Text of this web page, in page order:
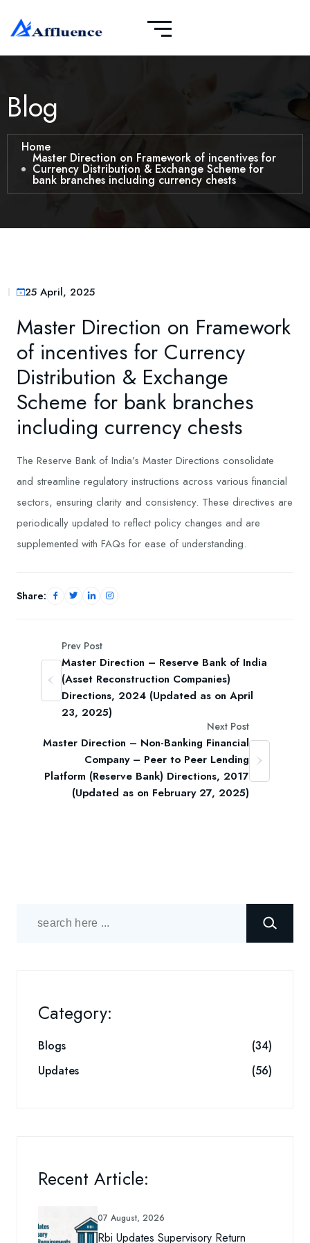
Blog
Home
Master Direction on Framework of incentives for
Currency Distribution & Exchange Scheme for
bank branches including currency chests
25 April, 2025
Master Direction on Framework
of incentives for Currency
Distribution & Exchange
Scheme for bank branches
including currency chests
​The Reserve Bank of India’s Master Directions consolidate
and streamline regulatory instructions across various financial
sectors, ensuring clarity and consistency. These directives are
periodically updated to reflect policy changes and are
supplemented with FAQs for ease of understanding.
Share:
Prev Post
Master Direction – Reserve Bank of India
(Asset Reconstruction Companies)
Directions, 2024 (Updated as on April
23, 2025)
Next Post
Master Direction – Non-Banking Financial
Company – Peer to Peer Lending
Platform (Reserve Bank) Directions, 2017
(Updated as on February 27, 2025)
Category:
Blogs
(34)
Updates
(56)
Recent Article:
07 August, 2026
Rbi Updates Supervisory Return